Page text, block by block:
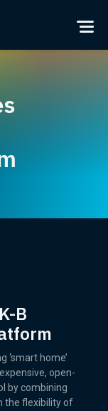
B
‘smart home’
open-
by combining
the flexibility of